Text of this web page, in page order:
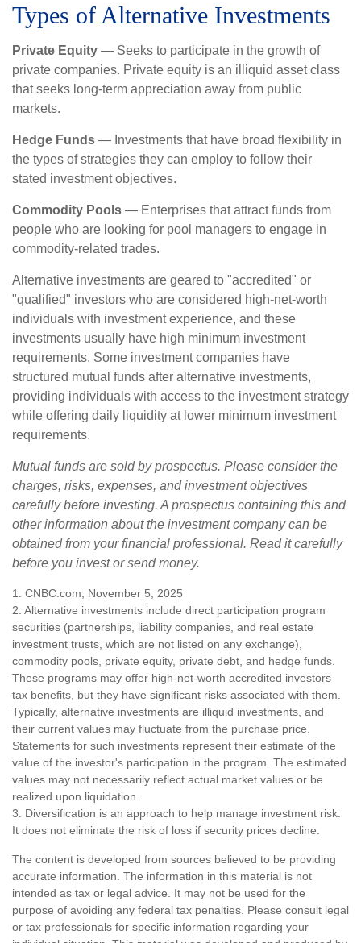
Types of Alternative Investments
Private Equity — Seeks to participate in the growth of
private companies. Private equity is an illiquid asset class
that seeks long-term appreciation away from public
markets.
Hedge Funds — Investments that have broad flexibility in
the types of strategies they can employ to follow their
stated investment objectives.
Commodity Pools — Enterprises that attract funds from
people who are looking for pool managers to engage in
commodity-related trades.
Alternative investments are geared to "accredited" or
"qualified" investors who are considered high-net-worth
individuals with investment experience, and these
investments usually have high minimum investment
requirements. Some investment companies have
structured mutual funds after alternative investments,
providing individuals with access to the investment strategy
while offering daily liquidity at lower minimum investment
requirements.
Mutual funds are sold by prospectus. Please consider the
charges, risks, expenses, and investment objectives
carefully before investing. A prospectus containing this and
other information about the investment company can be
obtained from your financial professional. Read it carefully
before you invest or send money.
1. CNBC.com, November 5, 2025
2. Alternative investments include direct participation program
securities (partnerships, liability companies, and real estate
investment trusts, which are not listed on any exchange),
commodity pools, private equity, private debt, and hedge funds.
These programs may offer high-net-worth accredited investors
tax benefits, but they have significant risks associated with them.
Typically, alternative investments are illiquid investments, and
their current values may fluctuate from the purchase price.
Statements for such investments represent their estimate of the
value of the investor's participation in the program. The estimated
values may not necessarily reflect actual market values or be
realized upon liquidation.
3. Diversification is an approach to help manage investment risk.
It does not eliminate the risk of loss if security prices decline.
The content is developed from sources believed to be providing
accurate information. The information in this material is not
intended as tax or legal advice. It may not be used for the
purpose of avoiding any federal tax penalties. Please consult legal
or tax professionals for specific information regarding your